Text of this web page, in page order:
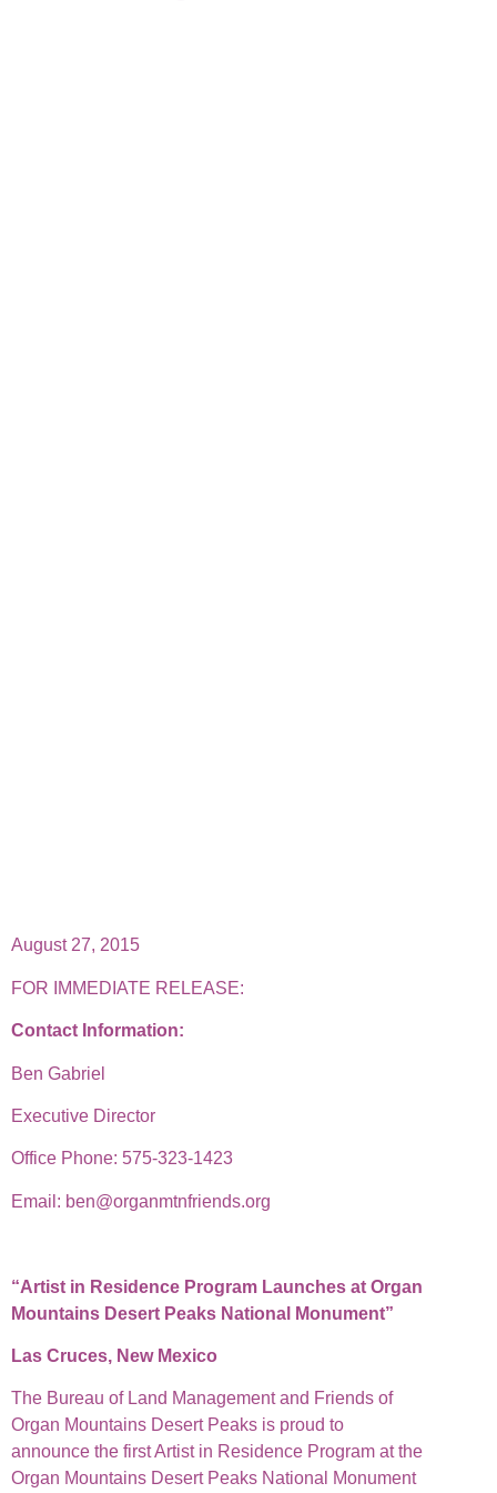
August 27, 2015
FOR IMMEDIATE RELEASE:
Contact Information:
Ben Gabriel
Executive Director
Office Phone: 575-323-1423
Email: ben@organmtnfriends.org
“Artist in Residence Program Launches at Organ
Mountains Desert Peaks National Monument”
Las Cruces, New Mexico
The Bureau of Land Management and Friends of
Organ Mountains Desert Peaks is proud to
announce the first Artist in Residence Program at the
Organ Mountains Desert Peaks National Monument